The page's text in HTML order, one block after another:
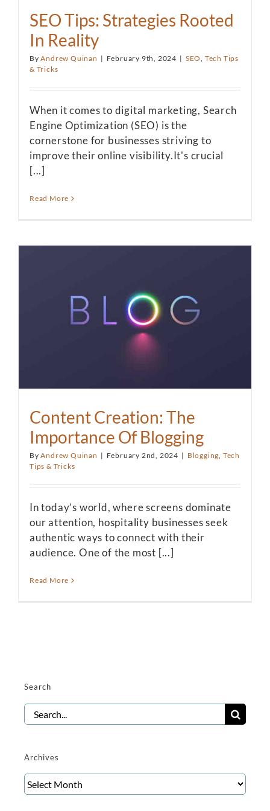
SEO Tips: Strategies Rooted
In Reality
ByAndrew Quinan | February 9th, 2024 | SEO, Tech Tips
& Tricks
When it comes to digital marketing, Search
Engine Optimization (SEO) is the
cornerstone for businesses striving to
improve their online visibility.It's crucial
[...]
Read More
Content Creation: The
Importance Of Blogging
ByAndrew Quinan | February 2nd, 2024 | Blogging, Tech
Tips & Tricks
In today’s world, where screens dominate
our attention, hospitality businesses seek
authentic ways to connect with their
audience. One of the most [...]
Read More
Search
Search
for:
Archives
Archives